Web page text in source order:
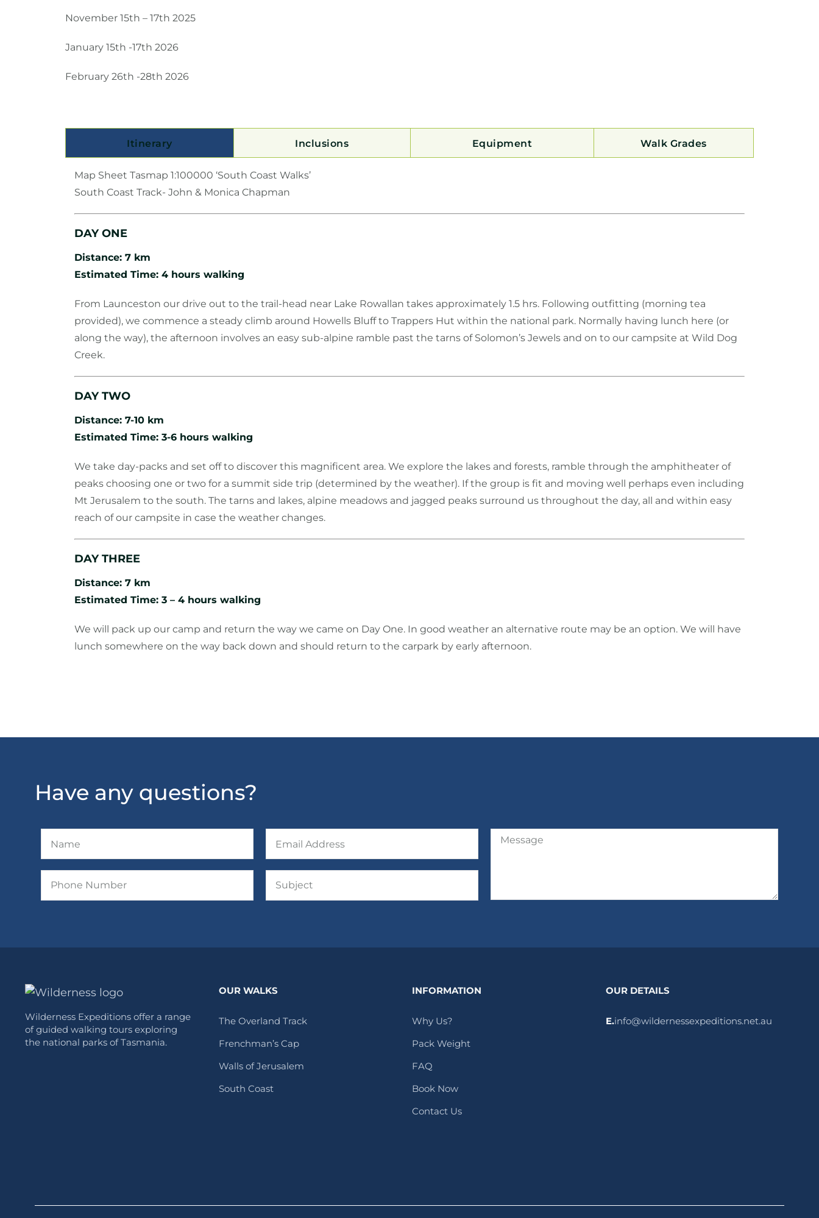
November 15th – 17th 2025
January 15th -17th 2026
February 26th -28th 2026
Itinerary Inclusions Equipment Walk Grades
Map Sheet Tasmap 1:100000 ‘South Coast Walks’
South Coast Track- John & Monica Chapman
DAY ONE
Distance: 7 km
Estimated Time: 4 hours walking
From Launceston our drive out to the trail-head near Lake Rowallan takes approximately 1.5 hrs. Following outfitting (morning tea
provided), we commence a steady climb around Howells Bluff to Trappers Hut within the national park. Normally having lunch here (or
along the way), the afternoon involves an easy sub-alpine ramble past the tarns of Solomon’s Jewels and on to our campsite at Wild Dog
Creek.
DAY TWO
Distance: 7-10 km
Estimated Time: 3-6 hours walking
We take day-packs and set off to discover this magnificent area. We explore the lakes and forests, ramble through the amphitheater of
peaks choosing one or two for a summit side trip (determined by the weather). If the group is fit and moving well perhaps even including
Mt Jerusalem to the south. The tarns and lakes, alpine meadows and jagged peaks surround us throughout the day, all and within easy
reach of our campsite in case the weather changes.
DAY THREE
Distance: 7 km
Estimated Time: 3 – 4 hours walking
We will pack up our camp and return the way we came on Day One. In good weather an alternative route may be an option. We will have
lunch somewhere on the way back down and should return to the carpark by early afternoon.
Have any questions?
Wilderness Expeditions offer a range
of guided walking tours exploring
the national parks of Tasmania.
OUR WALKS
The Overland Track
Frenchman’s Cap
Walls of Jerusalem
South Coast
INFORMATION
Why Us?
Pack Weight
FAQ
Book Now
Contact Us
OUR DETAILS
E.info@wildernessexpeditions.net.au